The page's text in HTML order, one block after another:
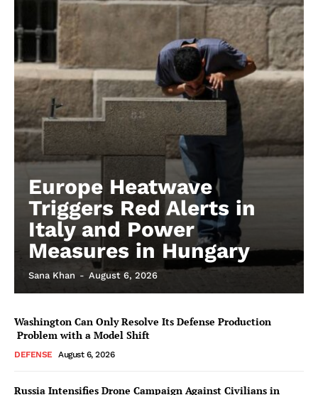
Europe Heatwave
Triggers Red Alerts in
Italy and Power
Measures in Hungary
Sana Khan - August 6, 2026
Washington Can Only Resolve Its Defense Production
Problem with a Model Shift
DEFENSE August 6, 2026
Russia Intensifies Drone Campaign Against Civilians in